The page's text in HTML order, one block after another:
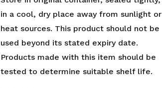
in a cool, dry place away from sunlight or
heat sources. This product should not be
used beyond its stated expiry date.
Products made with this item should be
tested to determine suitable shelf life.